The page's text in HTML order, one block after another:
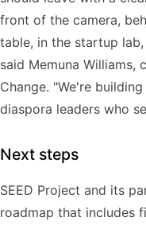
front of the camera,
table, in the startup
said Memuna Williams,
Change. "We're
diaspora leaders who
Next steps
SEED Project and its
roadmap that includes